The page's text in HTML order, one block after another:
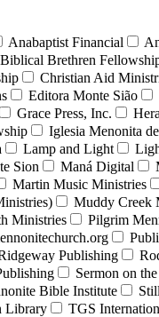
Anabaptist Financial
Biblical Brethren
Christian Aid
Editora Monte Sião
Grace Press, Inc.
Iglesia Menonita
Lamp and Light
Sion
Maná Digital
Martin Music Ministries
Muddy Creek
Ministries
Pilgrim
Publishing
Sermon on
Bible Institute
Library
TGS